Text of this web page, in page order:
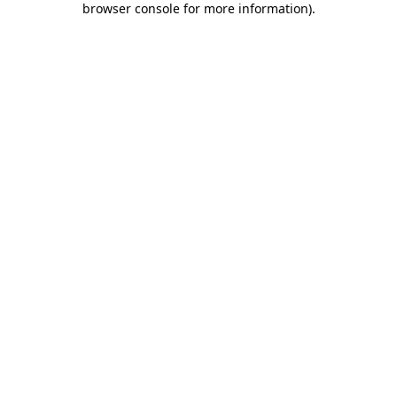
browser console for more information).